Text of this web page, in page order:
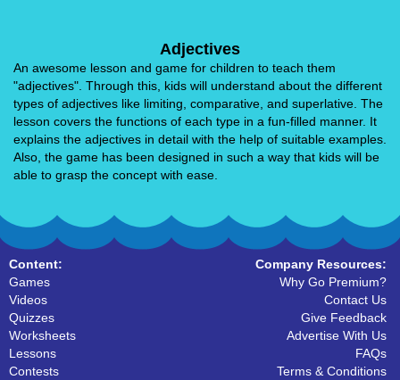
Adjectives
An awesome lesson and game for children to teach them
"adjectives". Through this, kids will understand about the different
types of adjectives like limiting, comparative, and superlative. The
lesson covers the functions of each type in a fun-filled manner. It
explains the adjectives in detail with the help of suitable examples.
Also, the game has been designed in such a way that kids will be
able to grasp the concept with ease.
Content:
Games
Videos
Quizzes
Worksheets
Lessons
Contests
Company Resources:
Why Go Premium?
Contact Us
Give Feedback
Advertise With Us
FAQs
Terms & Conditions